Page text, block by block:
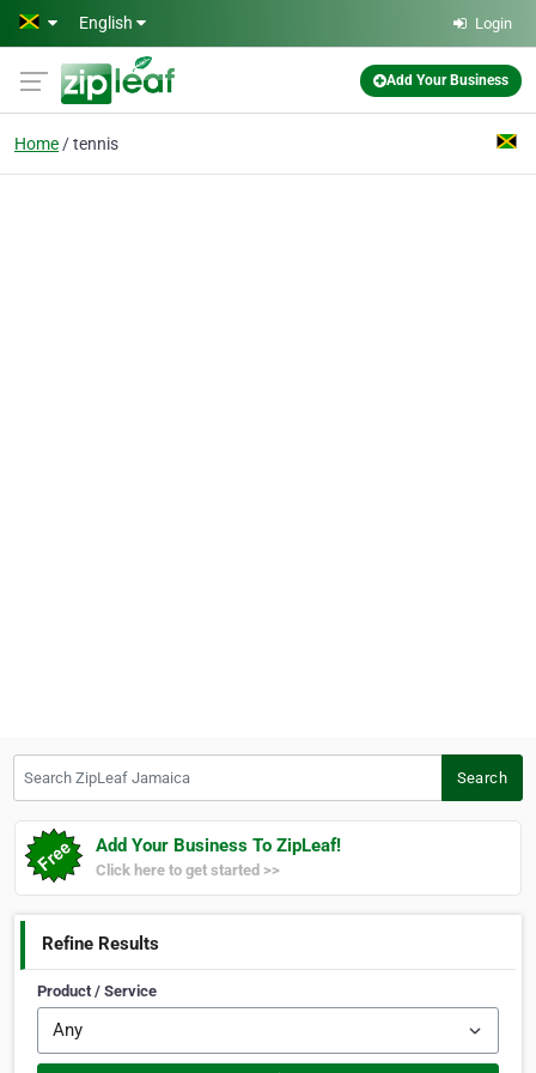
Skip to main content
English Login
Add Your Business
Home tennis
Search
Add Your Business To ZipLeaf!
Click here to get started >>
Refine Results
Product / Service